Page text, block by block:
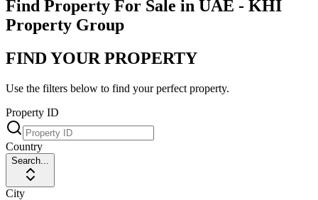
Find Property For Sale in UAE - KHI
Property Group
FIND YOUR PROPERTY
Use the filters below to find your perfect property.
Property ID
Country
Search...
City